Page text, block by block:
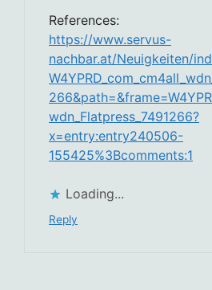
References:
https://www.servus-
nachbar.at/Neuigkeiten/
wdn_Flatpress_7491266?
x=entry:entry240506-
155425%3Bcomments:1
Loading...
Reply